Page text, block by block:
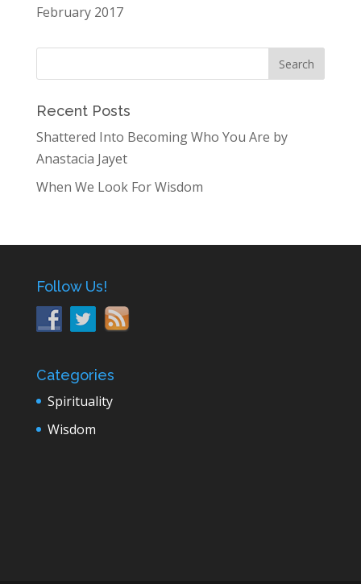
February 2017
Recent Posts
Shattered Into Becoming Who You Are by
Anastacia Jayet
When We Look For Wisdom
Follow Us!
Categories
Spirituality
Wisdom